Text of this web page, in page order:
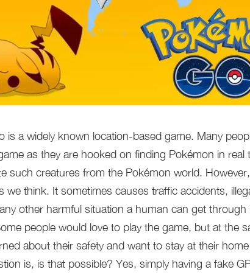
is a widely known location-based game. Many
as they are hooked on finding Pokémon in real
such creatures from the Pokémon world.
we think. It sometimes causes traffic accidents,
other harmful situation a human can get through
people would love to play the game, but at the
about their safety and want to stay at their
is, is that possible? Yes, simply having a fake